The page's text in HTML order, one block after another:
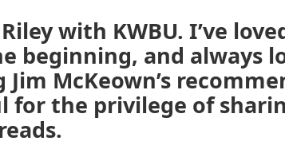
Riley with KWBU. I’ve
beginning, and always
Jim McKeown’s
for the privilege of